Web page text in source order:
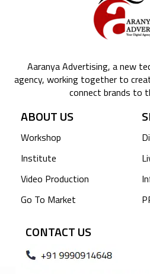
Aaranya Advertising, a new
agency, working together to
connect brands to
ABOUT US
Workshop
Institute
Video Production
Go To Market
CONTACT US